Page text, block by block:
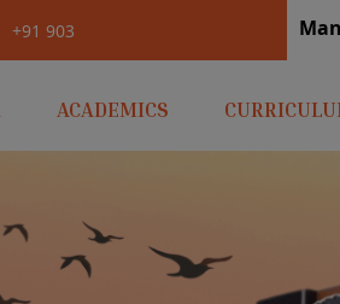
+91 9031656841
ACADEMICS